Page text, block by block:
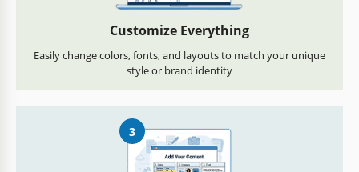
Customize Everything
Easily change colors, fonts, and layouts to match your unique
style or brand identity
3